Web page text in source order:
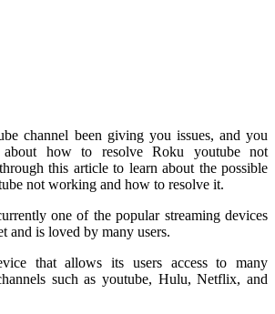
channel been giving you issues, and you
about how to resolve Roku youtube not
this article to learn about the possible
not working and how to resolve it.
one of the popular streaming devices
and is loved by many users.
that allows its users access to many
such as youtube, Hulu, Netflix, and